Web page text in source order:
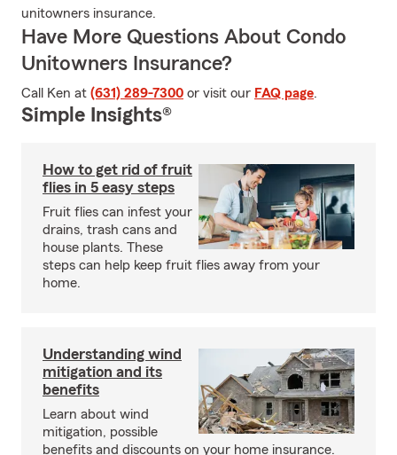
unitowners insurance.
Have More Questions About Condo
Unitowners Insurance?
Call Ken at (631) 289-7300 or visit our FAQ page.
Simple Insights®
How to get rid of fruit
flies in 5 easy steps
Fruit flies can infest your
drains, trash cans and
house plants. These
steps can help keep fruit flies away from your
home.
Understanding wind
mitigation and its
benefits
Learn about wind
mitigation, possible
benefits and discounts on your home insurance.